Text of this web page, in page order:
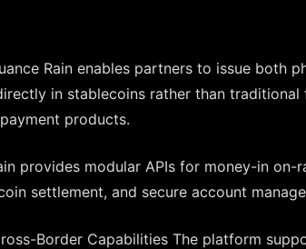
Rain enables partners to issue both
in stablecoins rather than
products.
provides modular APIs for money-in
settlement, and secure account
Border Capabilities The platform